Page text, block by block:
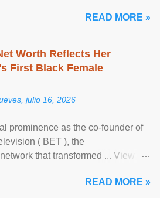
READ MORE »
Worth Reflects Her
First Black Female
julio 16, 2026
prominence as the co-founder of
( BET ), the
that transformed ... View
READ MORE »